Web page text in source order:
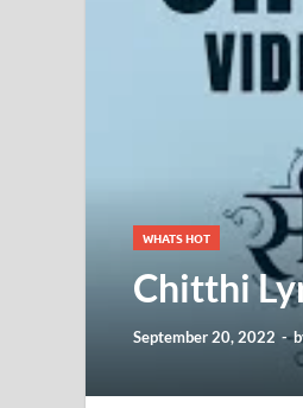
WHATS HOT
Chitthi
September 20, 2022 -